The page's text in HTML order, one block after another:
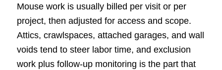
Mouse work is usually billed per visit or per
project, then adjusted for access and scope.
Attics, crawlspaces, attached garages, and wall
voids tend to steer labor time, and exclusion
work plus follow-up monitoring is the part that